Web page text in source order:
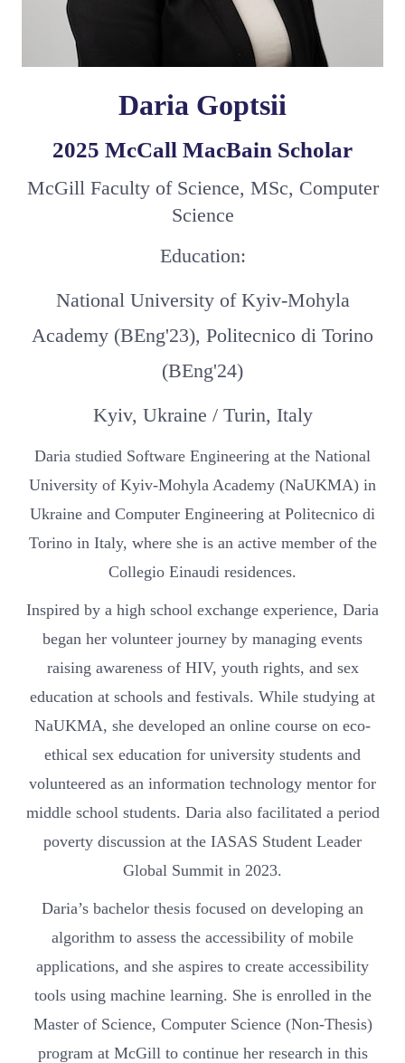
Daria Goptsii
2025 McCall MacBain Scholar
McGill Faculty of Science, MSc, Computer
Science
Education:
National University of Kyiv-Mohyla
Academy (BEng'23), Politecnico di Torino
(BEng'24)
Kyiv, Ukraine / Turin, Italy
Daria studied Software Engineering at the National
University of Kyiv-Mohyla Academy (NaUKMA) in
Ukraine and Computer Engineering at Politecnico di
Torino in Italy, where she is an active member of the
Collegio Einaudi residences.
Inspired by a high school exchange experience, Daria
began her volunteer journey by managing events
raising awareness of HIV, youth rights, and sex
education at schools and festivals. While studying at
NaUKMA, she developed an online course on eco-
ethical sex education for university students and
volunteered as an information technology mentor for
middle school students. Daria also facilitated a period
poverty discussion at the IASAS Student Leader
Global Summit in 2023.
Daria’s bachelor thesis focused on developing an
algorithm to assess the accessibility of mobile
applications, and she aspires to create accessibility
tools using machine learning. She is enrolled in the
Master of Science, Computer Science (Non-Thesis)
program at McGill to continue her research in this